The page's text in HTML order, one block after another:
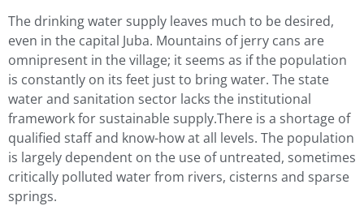
The drinking water supply leaves much to be desired,
even in the capital Juba. Mountains of jerry cans are
omnipresent in the village; it seems as if the population
is constantly on its feet just to bring water. The state
water and sanitation sector lacks the institutional
framework for sustainable supply.There is a shortage of
qualified staff and know-how at all levels. The population
is largely dependent on the use of untreated, sometimes
critically polluted water from rivers, cisterns and sparse
springs.